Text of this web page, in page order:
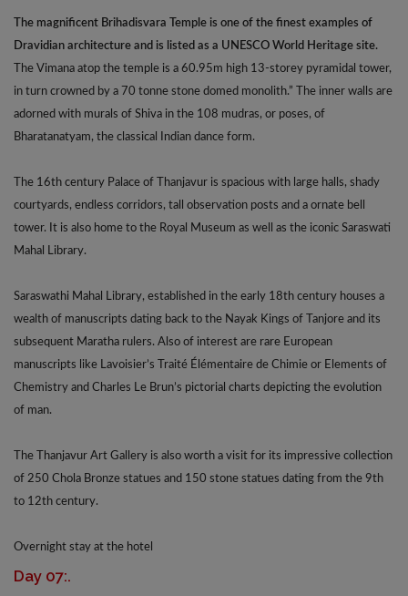
The magnificent Brihadisvara Temple is one of the finest examples of
Dravidian architecture and is listed as a UNESCO World Heritage site.
The Vimana atop the temple is a 60.95m high 13-storey pyramidal tower,
in turn crowned by a 70 tonne stone domed monolith.” The inner walls are
adorned with murals of Shiva in the 108 mudras, or poses, of
Bharatanatyam, the classical Indian dance form.
The 16th century Palace of Thanjavur is spacious with large halls, shady
courtyards, endless corridors, tall observation posts and a ornate bell
tower. It is also home to the Royal Museum as well as the iconic Saraswati
Mahal Library.
Saraswathi Mahal Library, established in the early 18th century houses a
wealth of manuscripts dating back to the Nayak Kings of Tanjore and its
subsequent Maratha rulers. Also of interest are rare European
manuscripts like Lavoisier’s Traité Élémentaire de Chimie or Elements of
Chemistry and Charles Le Brun’s pictorial charts depicting the evolution
of man.
The Thanjavur Art Gallery is also worth a visit for its impressive collection
of 250 Chola Bronze statues and 150 stone statues dating from the 9th
to 12th century.
Overnight stay at the hotel
Day 07:.